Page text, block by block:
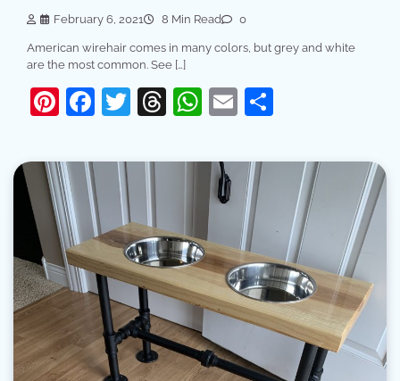
February 6, 2021 8 Min Read 0
American wirehair comes in many colors, but grey and white
are the most common. See […]
Pinterest
Facebook
Twitter
Threads
WhatsApp
Email